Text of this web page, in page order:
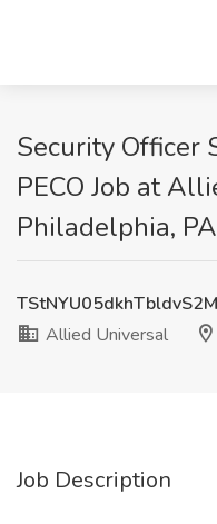
Security Officer
PECO Job at
Philadelphia, PA
Allied Universal
Job Description